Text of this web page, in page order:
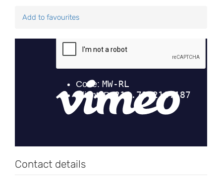
Add to favourites
Contact details